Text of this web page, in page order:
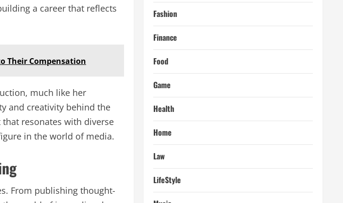
a career that reflects
Their Compensation
much like her
and creativity behind the
resonates with diverse
in the world of media.
From publishing thought-
Fashion
Finance
Food
Game
Health
Home
Law
LifeStyle